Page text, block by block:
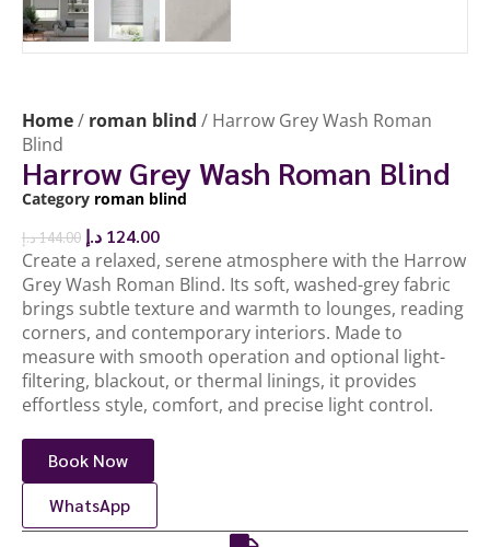
Home/ roman blind / Harrow Grey Wash Roman
Blind
Harrow Grey Wash Roman Blind
Category roman blind
144.00د.إ 124.00 د.إ
Create a relaxed, serene atmosphere with the Harrow
Grey Wash Roman Blind. Its soft, washed-grey fabric
brings subtle texture and warmth to lounges, reading
corners, and contemporary interiors. Made to
measure with smooth operation and optional light-
filtering, blackout, or thermal linings, it provides
effortless style, comfort, and precise light control.
Book Now
WhatsApp